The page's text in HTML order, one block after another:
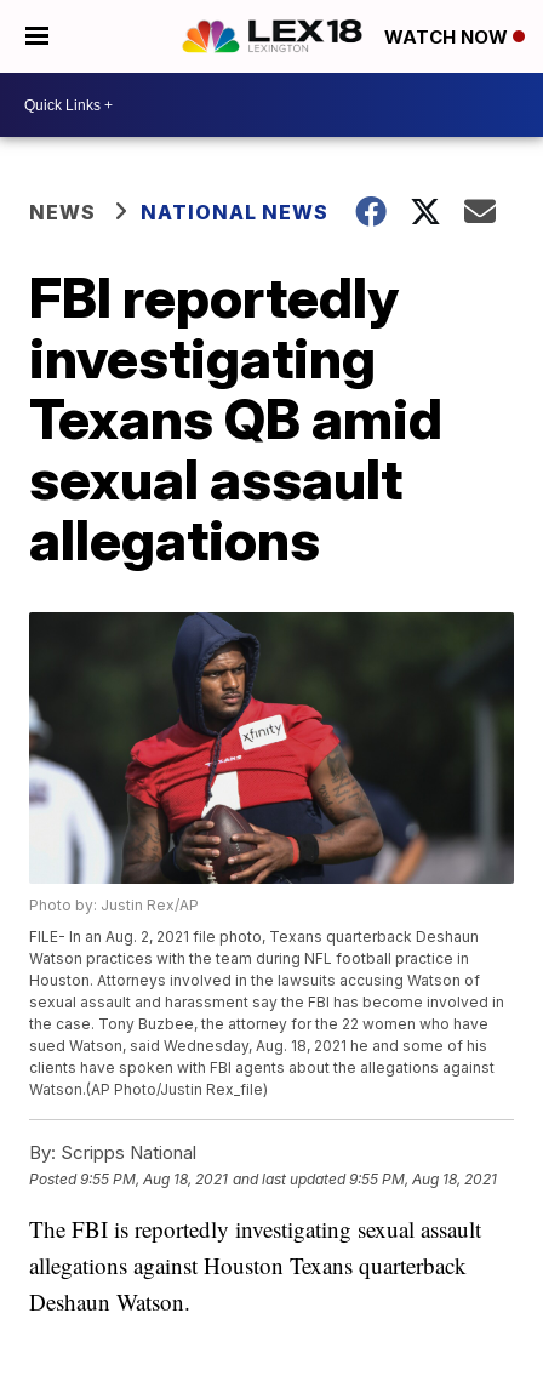
WATCH NOW
NEWS NATIONAL NEWS
FBI reportedly
investigating
Texans QB amid
sexual assault
allegations
Photo by: Justin Rex/AP
FILE- In an Aug. 2, 2021 file photo, Texans quarterback Deshaun
Watson practices with the team during NFL football practice in
Houston. Attorneys involved in the lawsuits accusing Watson of
sexual assault and harassment say the FBI has become involved in
the case. Tony Buzbee, the attorney for the 22 women who have
sued Watson, said Wednesday, Aug. 18, 2021 he and some of his
clients have spoken with FBI agents about the allegations against
Watson.(AP Photo/Justin Rex_file)
By: Scripps National
Posted9:55 PM, Aug 18, 2021 and last updated 9:55 PM, Aug 18, 2021
The FBI is reportedly investigating sexual assault
allegations against Houston Texans quarterback
Deshaun Watson.